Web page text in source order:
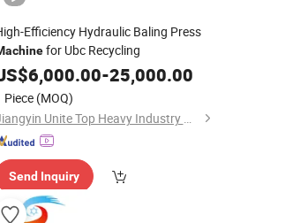
Efficiency Hydraulic Baling Press
for Ubc Recycling
6,000.00-25,000.00
Piece (MOQ)
Jiangyin Unite Top Heavy Industry Machinery Co., Ltd.
Send Inquiry